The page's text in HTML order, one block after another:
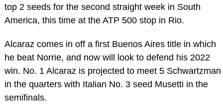
top 2 seeds for the second straight week in South
America, this time at the ATP 500 stop in Rio.
Alcaraz comes in off a first Buenos Aires title in which
he beat Norrie, and now will look to defend his 2022
win. No. 1 Alcaraz is projected to meet 5 Schwartzman
in the quarters with Italian No. 3 seed Musetti in the
semifinals.